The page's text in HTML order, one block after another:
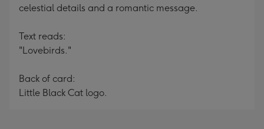
celestial details and a romantic message.
Text reads:
"Lovebirds."
Back of card:
Little Black Cat logo.